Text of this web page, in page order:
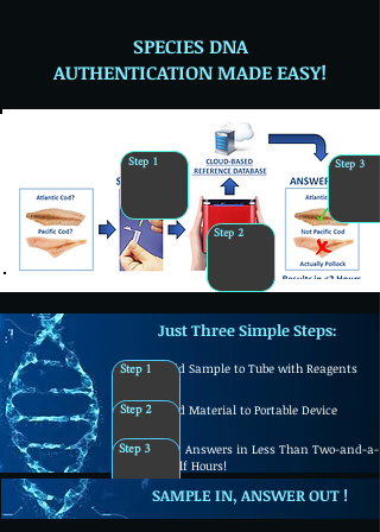
SPECIES DNA
AUTHENTICATION MADE EASY!
Step 1
Step 2
Step 3
Add Sample to Tube with Reagents
Add Material to Portable Device
Get Answers in Less Than Two-and-a-
Half Hours!
Just Three Simple Steps:
Step 1
Step 3
Step 2
SAMPLE IN, ANSWEROUT !